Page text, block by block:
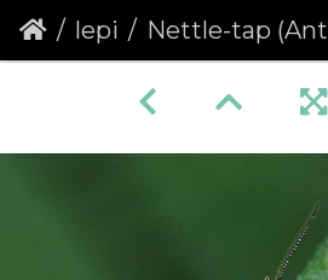
lepi Nettle-tap (Anthophila fabriciana)